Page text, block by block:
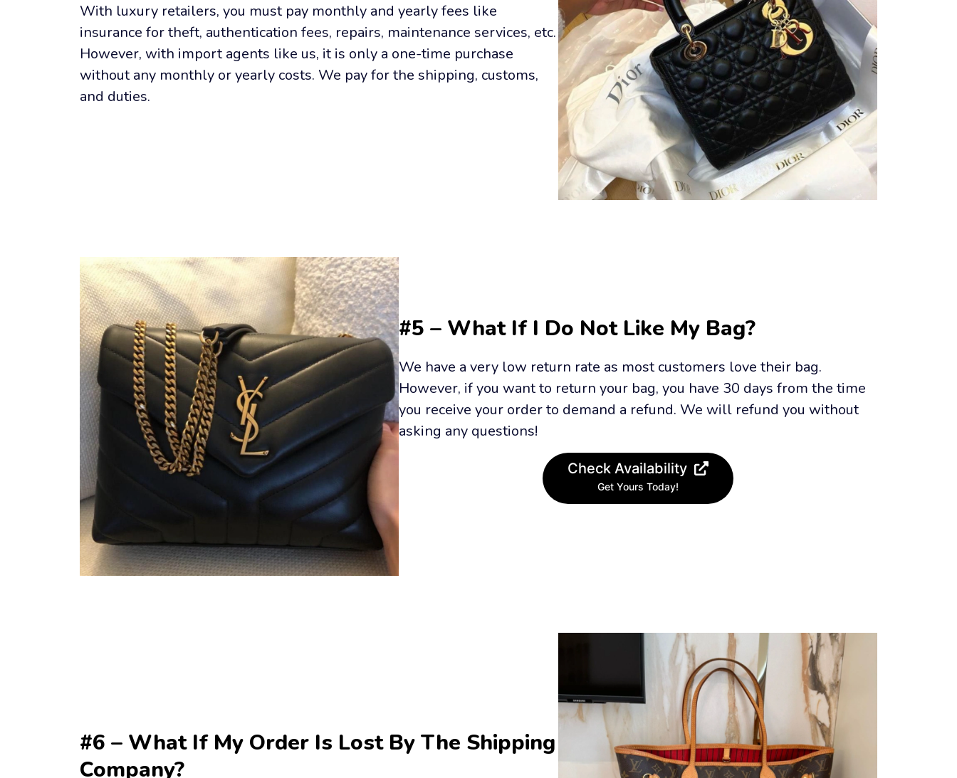
With luxury retailers, you must pay monthly and yearly fees like
insurance for theft, authentication fees, repairs, maintenance services, etc.
However, with import agents like us, it is only a one-time purchase
without any monthly or yearly costs. We pay for the shipping, customs,
and duties.
#5 – What If I Do Not Like My Bag?
We have a very low return rate as most customers love their bag.
However, if you want to return your bag, you have 30 days from the time
you receive your order to demand a refund. We will refund you without
asking any questions!
Check Availability
Get Yours Today!
#6 – What If My Order Is Lost By The Shipping
Company?